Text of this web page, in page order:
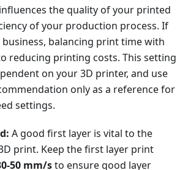
the quality of your printed
of your production process. If
business, balancing print time with
reducing printing costs. This setting
on your 3D printer, and use
only as a reference for
settings.
A good first layer is vital to the
print. Keep the first layer print
50 mm/sto ensure good layer